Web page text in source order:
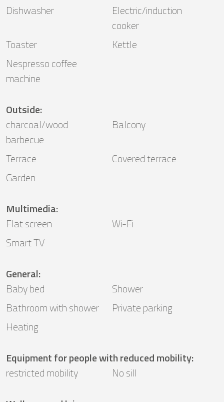
Dishwasher
Electric/induction
cooker
Toaster
Kettle
Nespresso coffee
machine
Outside:
charcoal/wood
barbecue
Balcony
Terrace
Covered terrace
Garden
Multimedia:
Flat screen
Wi-Fi
Smart TV
General:
Baby bed
Shower
Bathroom with shower
Private parking
Heating
Equipment for people with reduced mobility:
restricted mobility
No sill